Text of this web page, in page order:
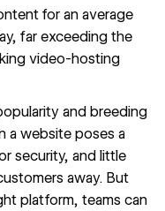
for an average
far exceeding the
video-hosting
and breeding
a website poses a
security, and little
away. But
platform, teams can